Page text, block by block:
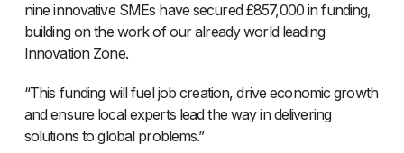
nine innovative SMEs have secured £857,000 in funding,
building on the work of our already world leading
Innovation Zone.
“This funding will fuel job creation, drive economic growth
and ensure local experts lead the way in delivering
solutions to global problems.”